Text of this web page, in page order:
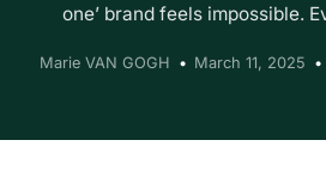
one’ brand feels impossible.
Marie VAN GOGH March 11, 2025